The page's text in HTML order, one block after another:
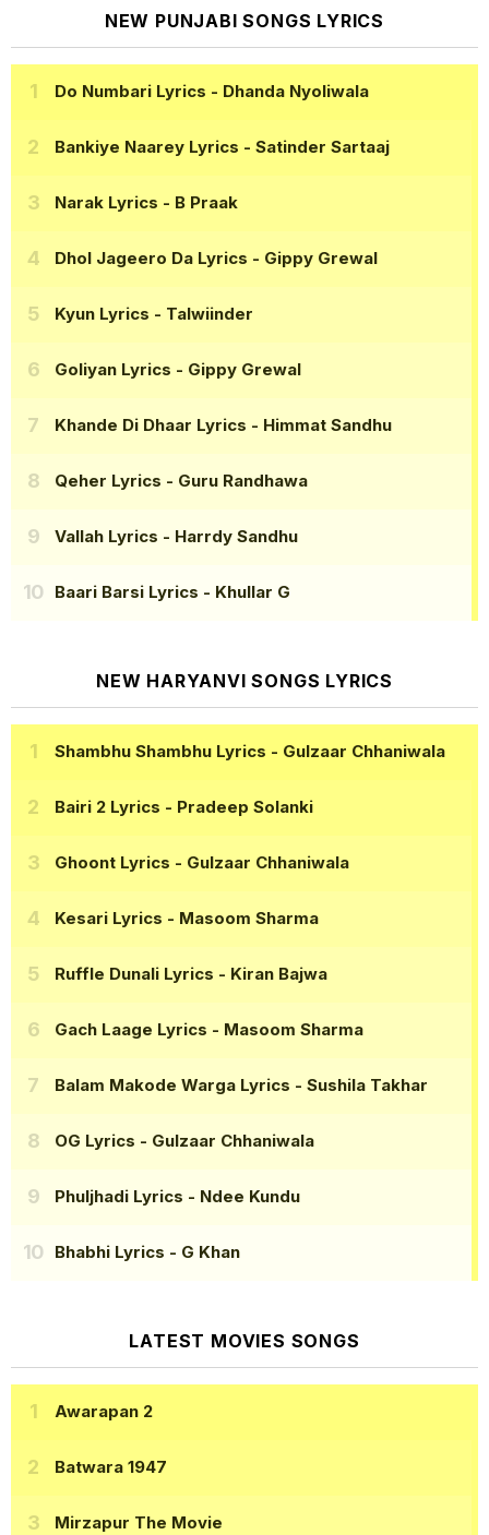
NEW PUNJABI SONGS LYRICS
Do Numbari Lyrics - Dhanda Nyoliwala
Bankiye Naarey Lyrics - Satinder Sartaaj
Narak Lyrics - B Praak
Dhol Jageero Da Lyrics - Gippy Grewal
Kyun Lyrics - Talwiinder
Goliyan Lyrics - Gippy Grewal
Khande Di Dhaar Lyrics - Himmat Sandhu
Qeher Lyrics - Guru Randhawa
Vallah Lyrics - Harrdy Sandhu
Baari Barsi Lyrics - Khullar G
NEW HARYANVI SONGS LYRICS
Shambhu Shambhu Lyrics - Gulzaar Chhaniwala
Bairi 2 Lyrics - Pradeep Solanki
Ghoont Lyrics - Gulzaar Chhaniwala
Kesari Lyrics - Masoom Sharma
Ruffle Dunali Lyrics - Kiran Bajwa
Gach Laage Lyrics - Masoom Sharma
Balam Makode Warga Lyrics - Sushila Takhar
OG Lyrics - Gulzaar Chhaniwala
Phuljhadi Lyrics - Ndee Kundu
Bhabhi Lyrics - G Khan
LATEST MOVIES SONGS
Awarapan 2
Batwara 1947
Mirzapur The Movie